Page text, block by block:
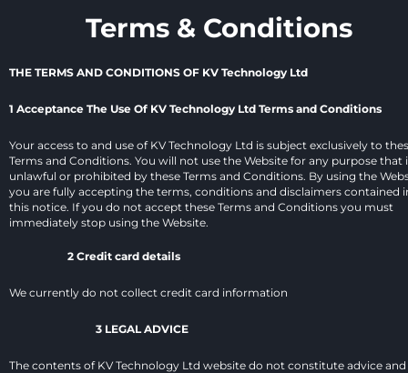
Terms & Conditions
THE TERMS AND CONDITIONS OF KV Technology Ltd
1 Acceptance The Use Of KV Technology Ltd Terms and Conditions
Your access to and use of KV Technology Ltd is subject exclusively to
Terms and Conditions. You will not use the Website for any purpose that
unlawful or prohibited by these Terms and Conditions. By using the
you are fully accepting the terms, conditions and disclaimers contained
this notice. If you do not accept these Terms and Conditions you must
immediately stop using the Website.
2 Credit card details
We currently do not collect credit card information
3 LEGAL ADVICE
The contents of KV Technology Ltd website do not constitute advice and